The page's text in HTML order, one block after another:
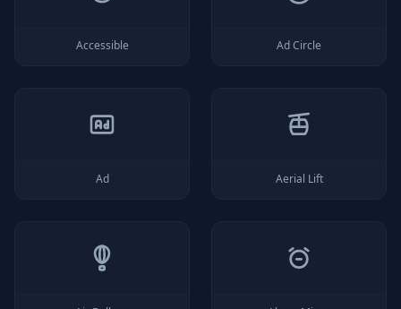
Accessible Ad Circle
Ad Aerial Lift